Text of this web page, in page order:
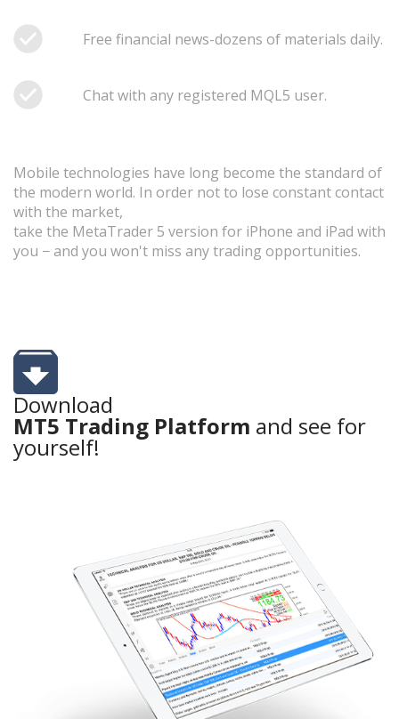
Free financial news-dozens of materials daily.
Chat with any registered MQL5 user.
Mobile technologies have long become the standard of
the modern world. In order not to lose constant contact
with the market,
take the MetaTrader 5 version for iPhone and iPad with
you − and you won't miss any trading opportunities.
Download
MT5 Trading Platform and see for
yourself!